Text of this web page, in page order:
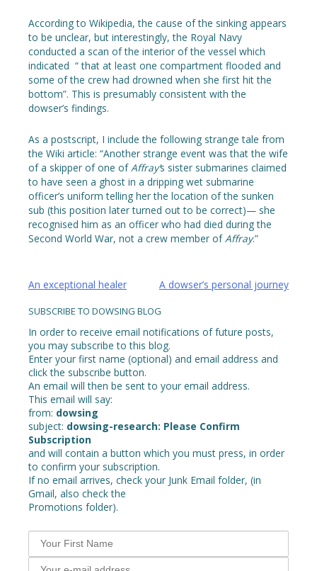
According to Wikipedia, the cause of the sinking appears
to be unclear, but interestingly, the Royal Navy
conducted a scan of the interior of the vessel which
indicated “ that at least one compartment flooded and
some of the crew had drowned when she first hit the
bottom”. This is presumably consistent with the
dowser’s findings.
As a postscript, I include the following strange tale from
the Wiki article: “Another strange event was that the wife
of a skipper of one ofAffray’s sister submarines claimed
to have seen a ghost in a dripping wet submarine
officer’s uniform telling her the location of the sunken
sub (this position later turned out to be correct)— she
recognised him as an officer who had died during the
Second World War, not a crew member ofAffray.”
Post
An exceptional healer A dowser’s personal journey
SUBSCRIBE TO DOWSING BLOG
In order to receive email notifications of future posts,
you may subscribe to this blog.
Enter your first name (optional) and email address and
click the subscribe button.
An email will then be sent to your email address.
This email will say:
from: dowsing
subject: dowsing-research: Please Confirm
Subscription
and will contain a button which you must press, in order
to confirm your subscription.
If no email arrives, check your Junk Email folder, (in
Gmail, also check the
Promotions folder).